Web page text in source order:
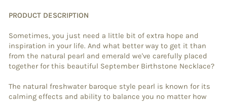
PRODUCT DESCRIPTION
Sometimes, you just need a little bit of extra hope and
inspiration in your life. And what better way to get it than
from the natural pearl and emerald we've carefully placed
together for this beautiful September Birthstone Necklace?
The natural freshwater baroque style pearl is known for its
calming effects and ability to balance you no matter how